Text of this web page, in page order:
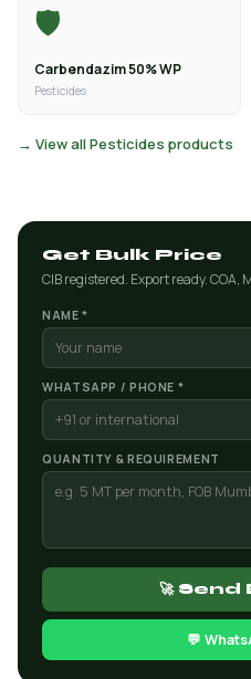
🛡️
Carbendazim 50% WP
Pesticides
→ View all Pesticides products
Get Bulk Price
CIB registered. Export ready. COA,
NAME *
WHATSAPP / PHONE *
QUANTITY & REQUIREMENT
🚀
💬